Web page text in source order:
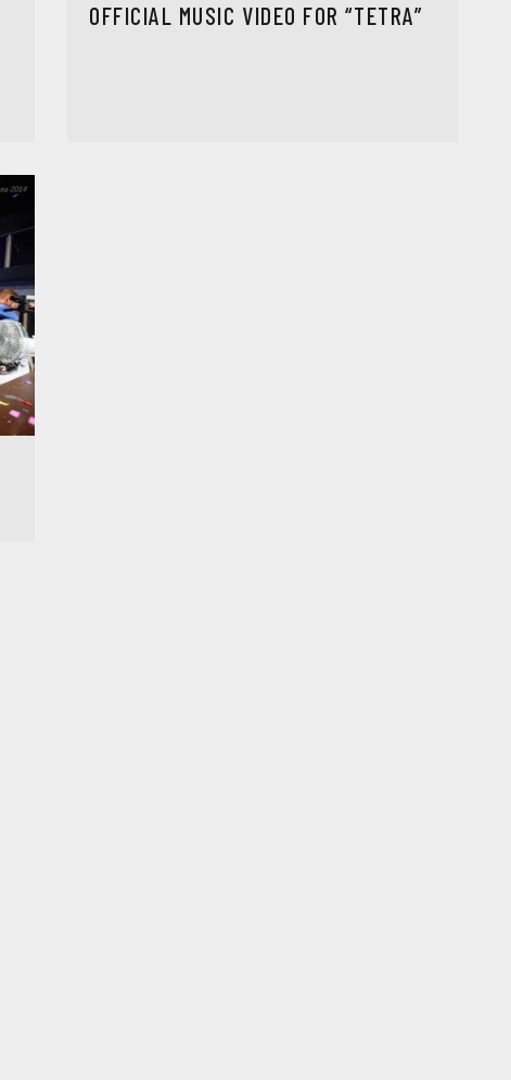
OFFICIAL MUSIC VIDEO FOR “TETRA”